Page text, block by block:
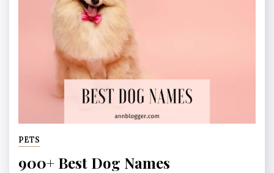
PETS
900+ Best Dog Names